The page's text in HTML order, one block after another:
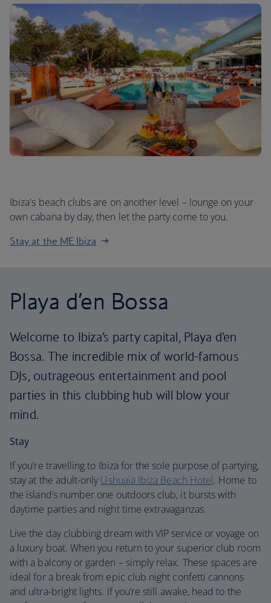
Ibiza's beach clubs are on another level – lounge on your
own cabana by day, then let the party come to you.
Stay at the ME Ibiza
Playa d’en Bossa
Welcome to Ibiza’s party capital, Playa d’en
Bossa. The incredible mix of world-famous
DJs, outrageous entertainment and pool
parties in this clubbing hub will blow your
mind.
Stay
If you’re travelling to Ibiza for the sole purpose of partying,
stay at the adult-only Ushuaia Ibiza Beach Hotel. Home to
the island’s number one outdoors club, it bursts with
daytime parties and night time extravaganzas.
Live the day clubbing dream with VIP service or voyage on
a luxury boat. When you return to your superior club room
with a balcony or garden – simply relax. These spaces are
ideal for a break from epic club night confetti cannons
and ultra-bright lights. If you’re still awake, head to the